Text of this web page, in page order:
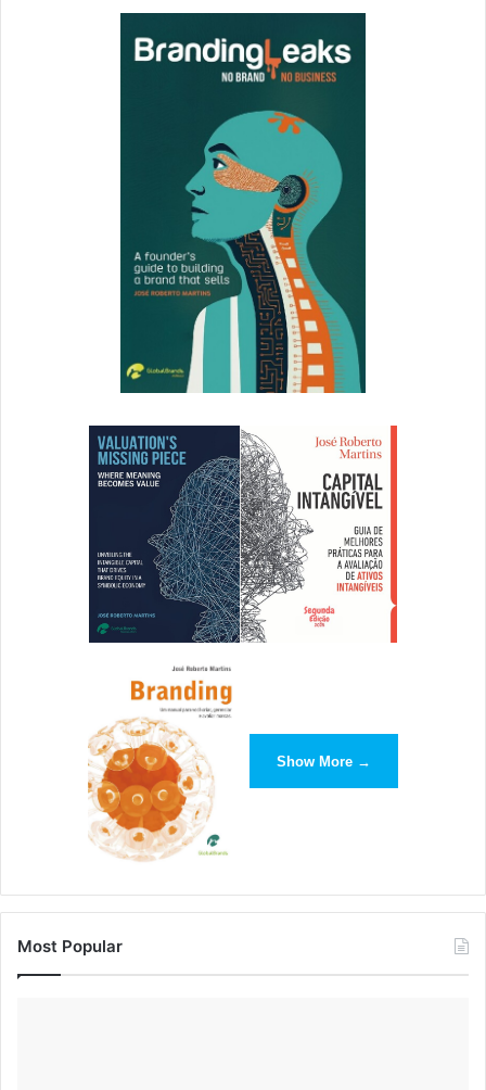
want to help you solve it; however, that may not be what
you are looking for. You may just want to come in and vent.
impression of being a complainer. Everyone needs human
moments to let off steam. “I need a human moment. May I
share my frustrations and then I promise, I will be resilient
and start problem solving?”
One leader operations leader set the “five-minute rule.”
Anyone can come into her office and vent for five minutes.
After that, they have to move into constructive problem
solving mode. She said that most people stop after three
There’s no doubt that business issues will arise – it is all in
how we handle and manage through them.
Show More →
Most Popular